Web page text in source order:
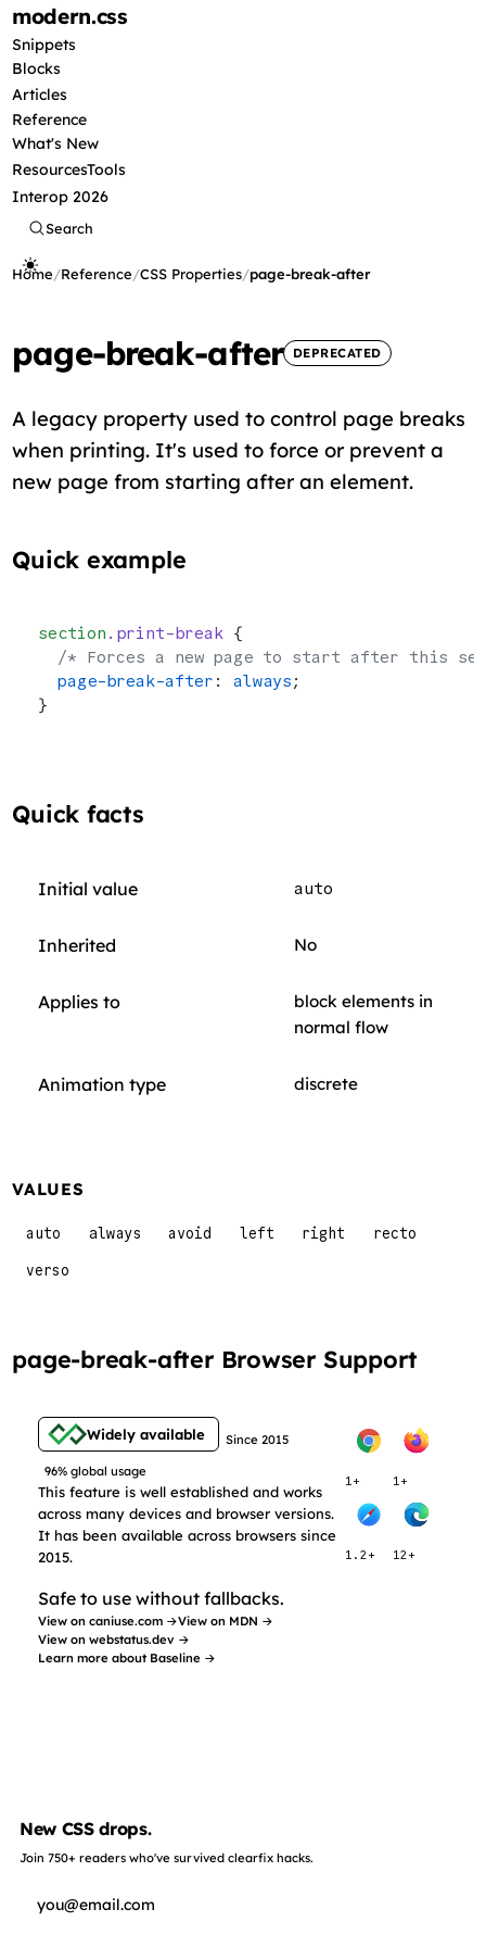
modern.css
Snippets
Blocks
Articles
Reference
What's New
ResourcesTools
Interop 2026
Search
Home/Reference/CSS Properties/page-break-after
page-break-after DEPRECATED
A legacy property used to control page breaks
when printing. It's used to force or prevent a
new page from starting after an element.
Quick example
section .print-break {
/* Forces a new page to start after this
  page-break-after
: always ;
}
Quick facts
Initial value auto
Inherited No
Applies to
block elements in
normal flow
Animation type discrete
VALUES
auto always avoid left right recto
verso
page-break-after Browser Support
Widely available Since 2015
96% global usage
This feature is well established and works
across many devices and browser versions.
It has been available across browsers since
2015.
Safe to use without fallbacks.
View on caniuse.com →View on MDN →
View on webstatus.dev →
Learn more about Baseline →
1+ 1+
1.2+ 12+
New CSS drops.
Join 750+ readers who've survived clearfix hacks.